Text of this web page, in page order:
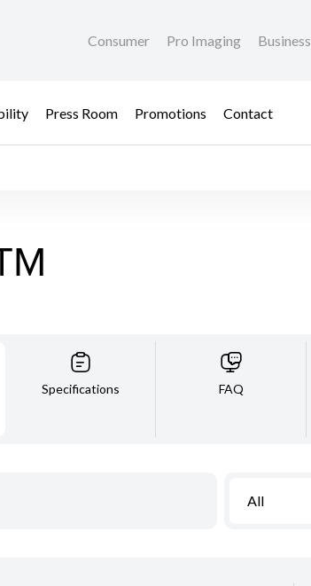
Consumer Pro Imaging Business
Press Room Promotions Contact
Specifications FAQ
All